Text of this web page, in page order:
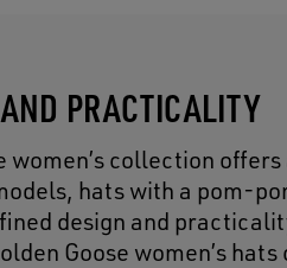
PRACTICALITY
collection
hats with a pom-
design and
Goose women’s